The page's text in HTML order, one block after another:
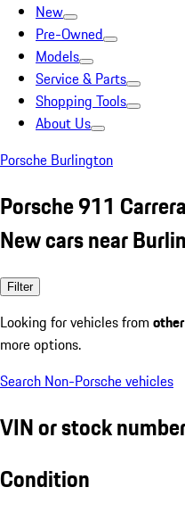
New
Pre-Owned
Models
Service & Parts
Shopping Tools
About Us
Porsche Burlington
Porsche 911
New cars near
Filter
Looking for vehicles from
more options.
Search Non-Porsche vehicles
VIN or stock
Condition